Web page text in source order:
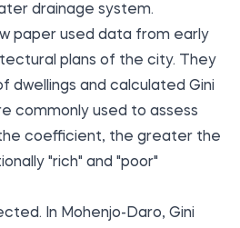
drainage system.
paper used data from early
plans of the city. They
dwellings and calculated Gini
commonly used to assess
coefficient, the greater the
"rich" and "poor"
In Mohenjo-Daro, Gini